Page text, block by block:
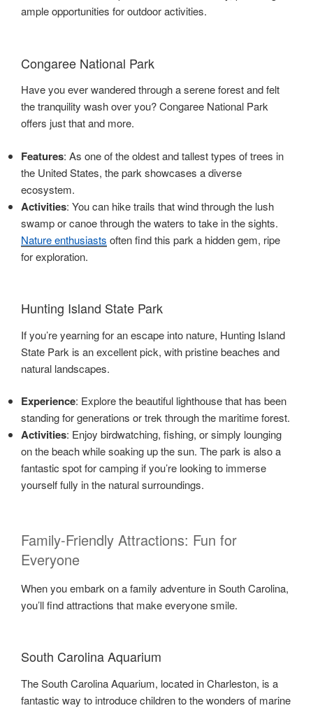
ample opportunities for outdoor activities.
Congaree National Park
Have you ever wandered through a serene forest and felt
the tranquility wash over you? Congaree National Park
offers just that and more.
Features: As one of the oldest and tallest types of trees in
the United States, the park showcases a diverse
ecosystem.
Activities: You can hike trails that wind through the lush
swamp or canoe through the waters to take in the sights.
Nature enthusiasts often find this park a hidden gem, ripe
for exploration.
Hunting Island State Park
If you’re yearning for an escape into nature, Hunting Island
State Park is an excellent pick, with pristine beaches and
natural landscapes.
Experience: Explore the beautiful lighthouse that has been
standing for generations or trek through the maritime forest.
Activities: Enjoy birdwatching, fishing, or simply lounging
on the beach while soaking up the sun. The park is also a
fantastic spot for camping if you’re looking to immerse
yourself fully in the natural surroundings.
Family-Friendly Attractions: Fun for
Everyone
When you embark on a family adventure in South Carolina,
you’ll find attractions that make everyone smile.
South Carolina Aquarium
The South Carolina Aquarium, located in Charleston, is a
fantastic way to introduce children to the wonders of marine